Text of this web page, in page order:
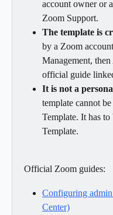
account owner or
Zoom Support.
The template is
by a Zoom
Management,
official guide
It is not a
template cannot
Template. It has to
Template.
Official Zoom guides:
Configuring
Center)